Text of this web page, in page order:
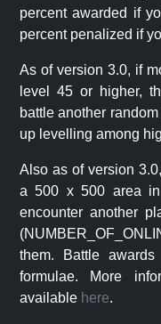
percent awarded if
percent penalized if
As of version 3.0, if
level 45 or higher,
battle another
up levelling among
Also as of version
a 500 x 500 area
encounter another
them. Battle
formulae. More
available here.